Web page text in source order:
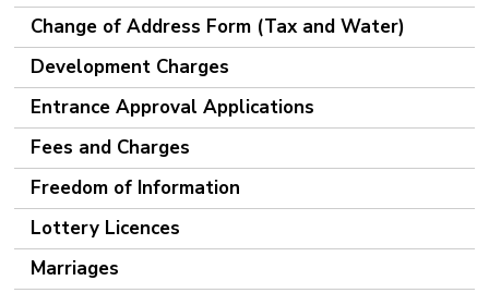
Change of Address Form (Tax and Water)
Development Charges
Entrance Approval Applications
Fees and Charges
Freedom of Information
Lottery Licences
Marriages